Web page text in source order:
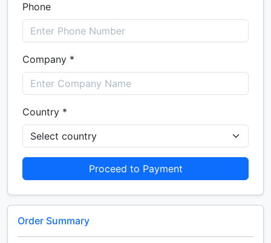
Phone
Company *
Country *
Proceed to Payment
Order Summary